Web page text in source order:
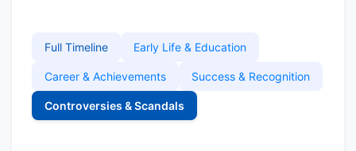
Full Timeline Early Life & Education
Career & Achievements Success & Recognition
Controversies & Scandals